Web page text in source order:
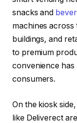
snacks and
machines
buildings, and
to premium
convenience has
consumers.
On the kiosk
like Deliverect